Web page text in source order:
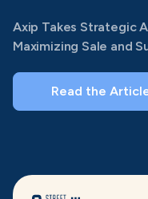
Axip Takes Strategic
Maximizing Sale and
Read the